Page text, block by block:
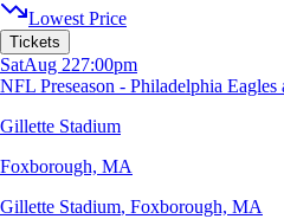
Lowest Price
Tickets
SatAug 227:00pm
NFL Preseason - Philadelphia
Gillette Stadium
Foxborough, MA
Gillette Stadium, Foxborough, MA